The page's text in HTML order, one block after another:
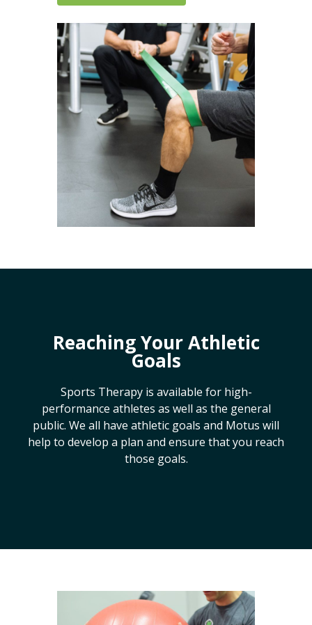
Reaching Your Athletic
Goals
Sports Therapy is available for high-
performance athletes as well as the general
public. We all have athletic goals and Motus will
help to develop a plan and ensure that you reach
those goals.